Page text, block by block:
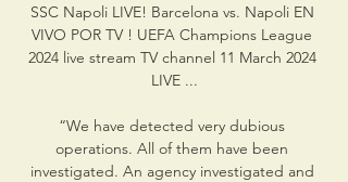
SSC Napoli LIVE! Barcelona vs. Napoli EN
VIVO POR TV ! UEFA Champions League
2024 live stream TV channel 11 March 2024
LIVE ...
“We have detected very dubious
operations. All of them have been
investigated. An agency investigated and